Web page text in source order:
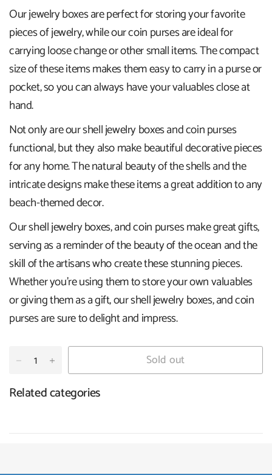
Our jewelry boxes are perfect for storing your favorite
pieces of jewelry, while our coin purses are ideal for
carrying loose change or other small items. The compact
size of these items makes them easy to carry in a purse or
pocket, so you can always have your valuables close at
hand.
Not only are our shell jewelry boxes and coin purses
functional, but they also make beautiful decorative pieces
for any home. The natural beauty of the shells and the
intricate designs make these items a great addition to any
beach-themed decor.
Our shell jewelry boxes, and coin purses make great gifts,
serving as a reminder of the beauty of the ocean and the
skill of the artisans who create these stunning pieces.
Whether you're using them to store your own valuables
or giving them as a gift, our shell jewelry boxes, and coin
purses are sure to delight and impress.
Sold out
Related categories